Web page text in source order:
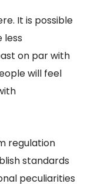
It is possible
less
on par with
will feel
regulation
standards
peculiarities